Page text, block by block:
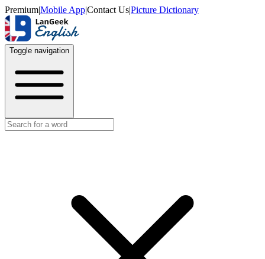
Premium|Mobile App|Contact Us|Picture Dictionary
Toggle navigation